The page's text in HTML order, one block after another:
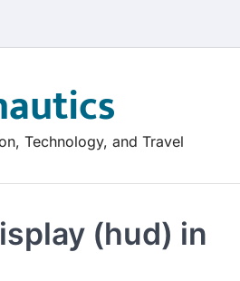
Technology, and Travel
(hud) in